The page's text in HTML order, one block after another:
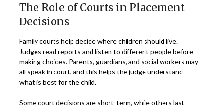
The Role of Courts in Placement
Decisions
Family courts help decide where children should live.
Judges read reports and listen to different people before
making choices. Parents, guardians, and social workers may
all speak in court, and this helps the judge understand
what is best for the child.
Some court decisions are short-term, while others last